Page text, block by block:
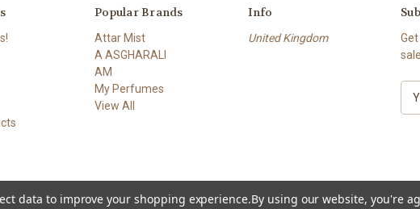
Popular Brands
Attar Mist
A ASGHARALI
AM
My Perfumes
View All
Info
United Kingdom
data to improve your shopping experience.By using our website, you're